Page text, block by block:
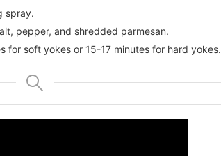
spray.
pepper, and shredded parmesan.
for soft yokes or 15-17 minutes for hard yokes.